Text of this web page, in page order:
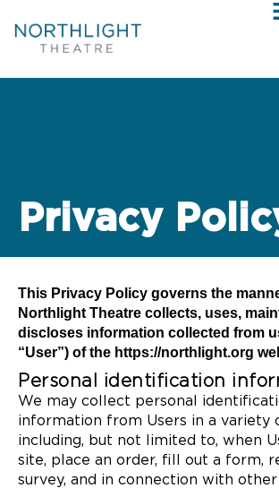
Privacy
This Privacy Policy governs the
Northlight Theatre collects, uses,
discloses information collected from
“User”) of the https://northlight.org
Personal identification
We may collect personal
information from Users in a variety
including, but not limited to, when
site, place an order, fill out a form,
survey, and in connection with